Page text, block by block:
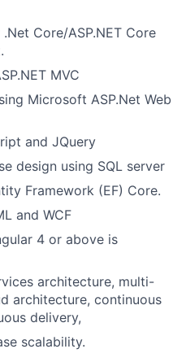
Core/ASP.NET Core
MVC
Microsoft ASP.Net Web
and JQuery
design using SQL server
Framework (EF) Core.
and WCF
4 or above is
architecture, multi-
architecture, continuous
delivery,
scalability.